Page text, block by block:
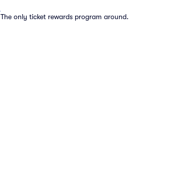
The only ticket rewards program around.